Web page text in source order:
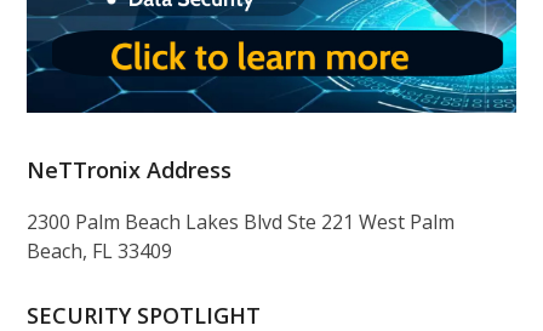
NeTTronix Address
2300 Palm Beach Lakes Blvd Ste 221 West Palm
Beach, FL 33409
SECURITY SPOTLIGHT